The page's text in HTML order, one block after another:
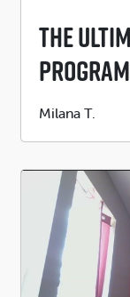
The
Submitted
Milana T.